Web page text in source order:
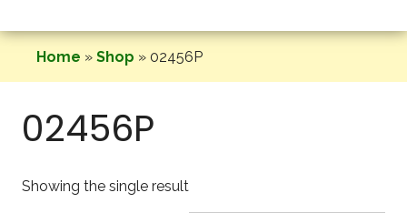
Home » Shop » 02456P
02456P
Showing the single result